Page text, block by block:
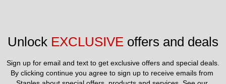
Unlock EXCLUSIVE offers and deals
Sign up for email and text to get exclusive offers and special deals.
By clicking continue you agree to sign up to receive emails from